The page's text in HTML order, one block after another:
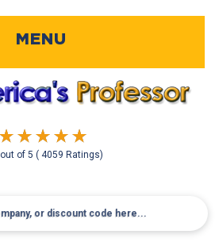
out of5( 4059 Ratings)
MENU